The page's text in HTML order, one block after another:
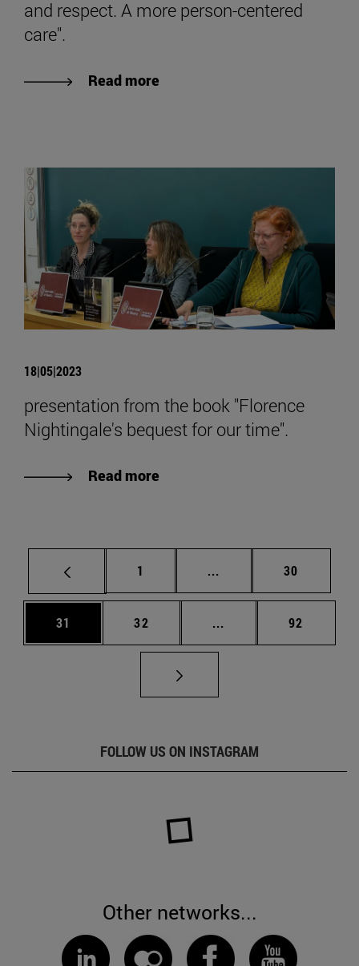
and respect. A more person-centered
care".
Read more
18|05|2023
presentation from the book "Florence
Nightingale's bequest for our time".
Read more
Page
1 ... Intermediate pages
Page
30
Page
31 Page
32 ... Intermediate pages
Page
92
FOLLOW US ON INSTAGRAM
Other networks...